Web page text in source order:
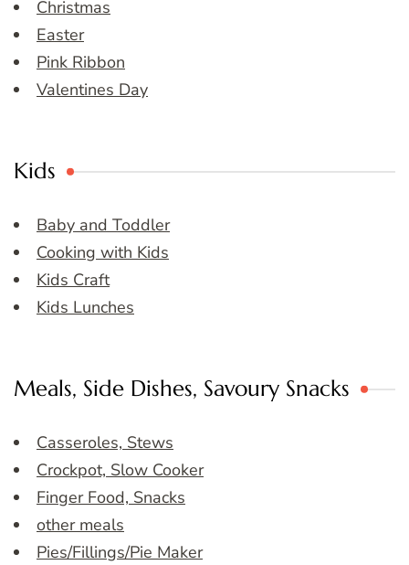
Christmas
Easter
Pink Ribbon
Valentines Day
Kids
Baby and Toddler
Cooking with Kids
Kids Craft
Kids Lunches
Meals, Side Dishes, Savoury Snacks
Casseroles, Stews
Crockpot, Slow Cooker
Finger Food, Snacks
other meals
Pies/Fillings/Pie Maker